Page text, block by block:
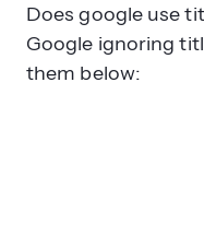
Does google use
Google ignoring
them below: